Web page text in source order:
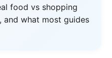
food vs shopping
what most guides